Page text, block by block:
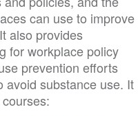
can use to improve
also provides
for workplace policy
prevention efforts
avoid substance use. It